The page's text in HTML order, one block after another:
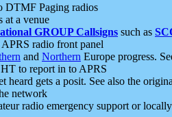
DTMF Paging radios
at a venue
GROUP Callsigns such as
radio front panel
and Northern Europe progress.
to report in to APRS
gets a posit. See also the
network
radio emergency support or